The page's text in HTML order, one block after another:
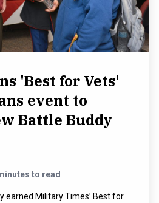
'Best for Vets'
event to
Battle Buddy
to read
earned Military Times’ Best for